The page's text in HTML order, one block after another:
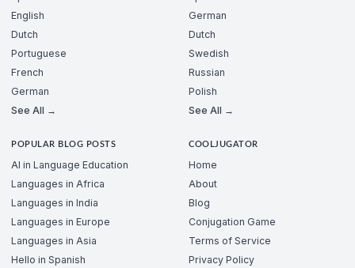
English
Dutch
Portuguese
French
German
See All →
German
Dutch
Swedish
Russian
Polish
See All →
POPULAR BLOG POSTS
AI in Language Education
Languages in Africa
Languages in India
Languages in Europe
Languages in Asia
Hello in Spanish
COOLJUGATOR
Home
About
Blog
Conjugation Game
Terms of Service
Privacy Policy